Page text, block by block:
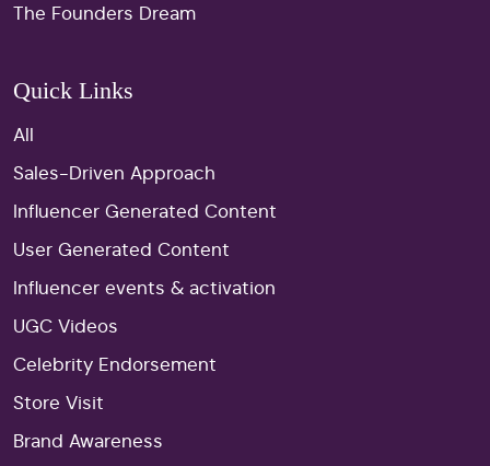
The Founders Dream
Quick Links
All
Sales-Driven Approach
Influencer Generated Content
User Generated Content
Influencer events & activation
UGC Videos
Celebrity Endorsement
Store Visit
Brand Awareness